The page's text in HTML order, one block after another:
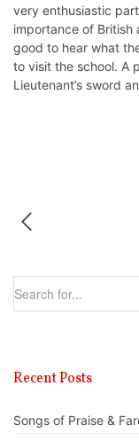
very enthusiastic
importance of British
good to hear what
to visit the school. A
Lieutenant’s sword
Recent Posts
Songs of Praise &